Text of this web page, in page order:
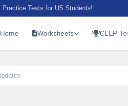
Tests for US Students!
Home Worksheets CLEP